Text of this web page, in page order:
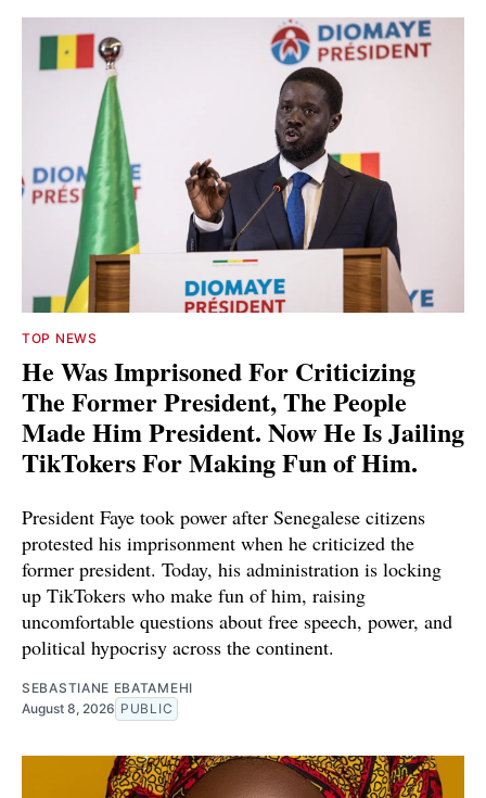
TOP NEWS
He Was Imprisoned For Criticizing
The Former President, The People
Made Him President. Now He Is Jailing
TikTokers For Making Fun of Him.
President Faye took power after Senegalese citizens
protested his imprisonment when he criticized the
former president. Today, his administration is locking
up TikTokers who make fun of him, raising
uncomfortable questions about free speech, power, and
political hypocrisy across the continent.
SEBASTIANE EBATAMEHI
August 8, 2026 PUBLIC